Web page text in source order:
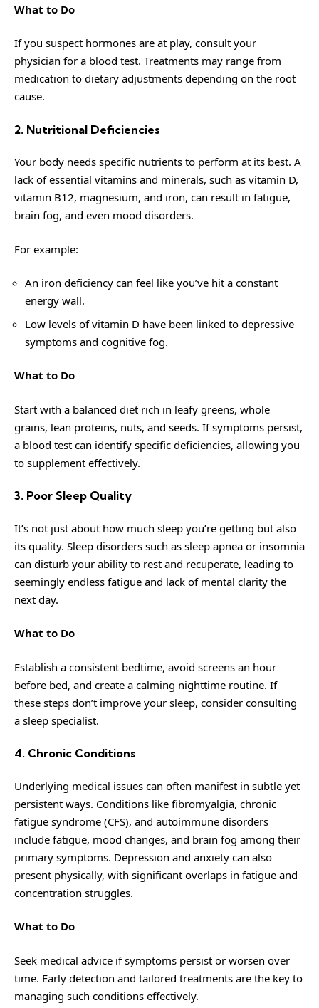
What to Do
If you suspect hormones are at play, consult your
physician for a blood test. Treatments may range from
medication to dietary adjustments depending on the root
cause.
2. Nutritional Deficiencies
Your body needs specific nutrients to perform at its best. A
lack of essential vitamins and minerals, such as vitamin D,
vitamin B12, magnesium, and iron, can result in fatigue,
brain fog, and even mood disorders.
For example:
An iron deficiency can feel like you’ve hit a constant
energy wall.
Low levels of vitamin D have been linked to depressive
symptoms and cognitive fog.
What to Do
Start with a balanced diet rich in leafy greens, whole
grains, lean proteins, nuts, and seeds. If symptoms persist,
a blood test can identify specific deficiencies, allowing you
to supplement effectively.
3. Poor Sleep Quality
It’s not just about how much sleep you’re getting but also
its quality. Sleep disorders such as sleep apnea or insomnia
can disturb your ability to rest and recuperate, leading to
seemingly endless fatigue and lack of mental clarity the
next day.
What to Do
Establish a consistent bedtime, avoid screens an hour
before bed, and create a calming nighttime routine. If
these steps don’t improve your sleep, consider consulting
a sleep specialist.
4. Chronic Conditions
Underlying medical issues can often manifest in subtle yet
persistent ways. Conditions like fibromyalgia, chronic
fatigue syndrome (CFS), and autoimmune disorders
include fatigue, mood changes, and brain fog among their
primary symptoms. Depression and anxiety can also
present physically, with significant overlaps in fatigue and
concentration struggles.
What to Do
Seek medical advice if symptoms persist or worsen over
time. Early detection and tailored treatments are the key to
managing such conditions effectively.